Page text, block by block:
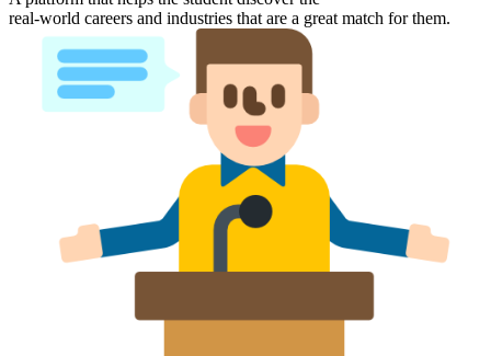
real-world careers and industries that are a great match for them.